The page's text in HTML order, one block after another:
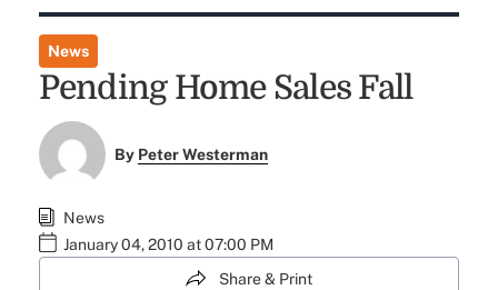
News
Pending Home Sales Fall
By Peter Westerman
News
January 04, 2010 at 07:00 PM
Share & Print